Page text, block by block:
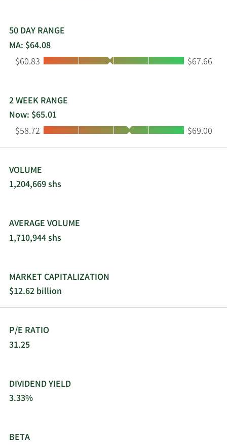
50 DAY RANGE
MA: $64.08
Low:
$60.83 High:
$67.66
2 WEEK RANGE
Now: $65.01
Low:
$58.72 High:
$69.00
VOLUME
1,204,669 shs
AVERAGE VOLUME
1,710,944 shs
MARKET CAPITALIZATION
$12.62 billion
P/E RATIO
31.25
DIVIDEND YIELD
3.33%
BETA